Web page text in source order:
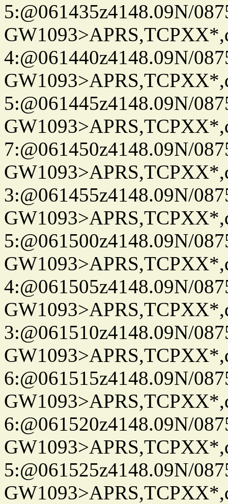
5:@061435z4148.09N/
4:@061440z4148.09N/
5:@061445z4148.09N/
7:@061450z4148.09N/
3:@061455z4148.09N/
5:@061500z4148.09N/
4:@061505z4148.09N/
3:@061510z4148.09N/
6:@061515z4148.09N/
6:@061520z4148.09N/
5:@061525z4148.09N/